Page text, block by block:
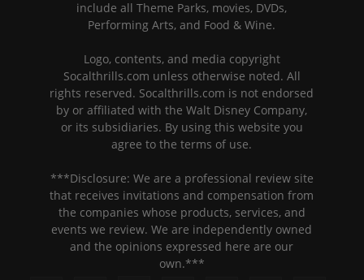
include all Theme Parks, movies, DVDs,
Performing Arts, and Food & Wine.
Logo, contents, and media copyright
Socalthrills.com unless otherwise noted. All
rights reserved. Socalthrills.com is not endorsed
by or affiliated with the Walt Disney Company,
or its subsidiaries. By using this website you
agree to the terms of use.
***Disclosure: We are a professional review site
that receives invitations and compensation from
the companies whose products, services, and
events we review. We are independently owned
and the opinions expressed here are our
own.***